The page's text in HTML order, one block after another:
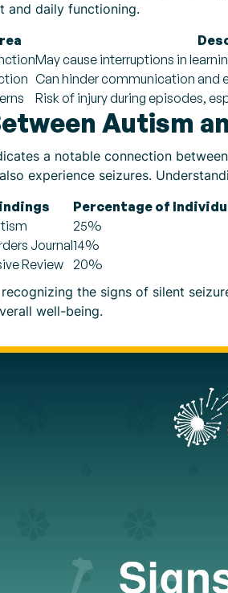
and daily functioning.
May cause interruptions in
Can hinder communication and
Risk of injury during episodes,
Autism
a notable connection
experience seizures.
Percentage of
25%
Journal14%
Review
20%
recognizing the signs of silent
well-being.